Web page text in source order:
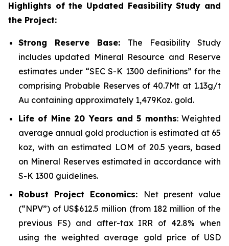
Highlights of the Updated Feasibility Study and
the Project:
Strong Reserve Base: The Feasibility Study
includes updated Mineral Resource and Reserve
estimates under “SEC S-K 1300 definitions” for the
comprising Probable Reserves of 40.7Mt at 1.13g/t
Au containing approximately 1,479Koz. gold.
Life of Mine 20 Years and 5 months: Weighted
average annual gold production is estimated at 65
koz, with an estimated LOM of 20.5 years, based
on Mineral Reserves estimated in accordance with
S-K 1300 guidelines.
Robust Project Economics:
Net present value
(“NPV”) of US$612.5 million (from 182 million of the
previous FS) and after-tax IRR of 42.8% when
using the weighted average gold price of USD